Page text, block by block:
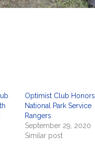
Optimist Club Honors
National Park Service
Rangers
September 29, 2020
Similar post